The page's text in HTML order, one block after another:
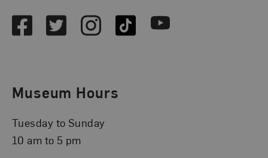
FacebookTwitterInstagramTikTok Youtube
Museum Hours
Tuesday to Sunday
10 am to 5 pm